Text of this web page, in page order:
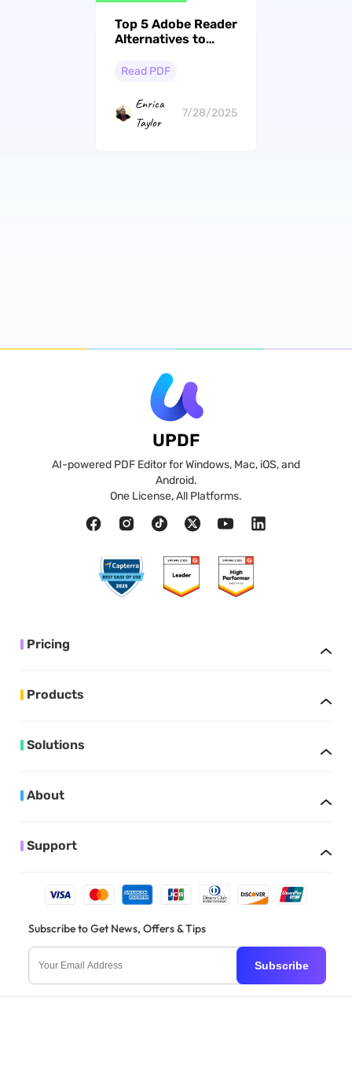
Top 5 Adobe Reader
Alternatives to
Experience
Read PDF
Enrica
Taylor
7/28/2025
UPDF
AI-powered PDF Editor for Windows, Mac, iOS, and
Android.
One License, All Platforms.
Pricing
Products
Solutions
About
Support
Subscribe to Get News, Offers & Tips
Subscribe